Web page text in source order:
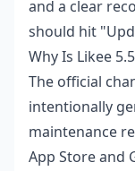
and a clear
should hit
Why Is Likee
The official
intentionally
maintenance
App Store and